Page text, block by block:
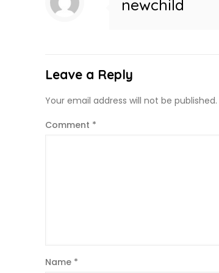
newchild
Leave a Reply
Your email address will not be published.
Comment *
Name *